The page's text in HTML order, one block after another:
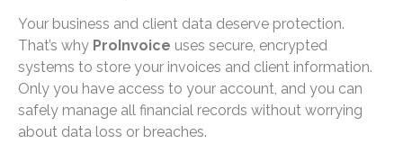
Your business and client data deserve protection.
That’s why ProInvoice uses secure, encrypted
systems to store your invoices and client information.
Only you have access to your account, and you can
safely manage all financial records without worrying
about data loss or breaches.